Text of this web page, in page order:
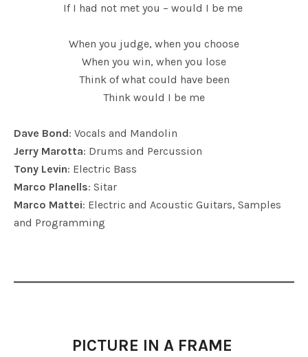
If I had not met you – would I be me
When you judge, when you choose
When you win, when you lose
Think of what could have been
Think would I be me
Dave Bond: Vocals and Mandolin
Jerry Marotta: Drums and Percussion
Tony Levin: Electric Bass
Marco Planells: Sitar
Marco Mattei: Electric and Acoustic Guitars, Samples
and Programming
PICTURE IN A FRAME